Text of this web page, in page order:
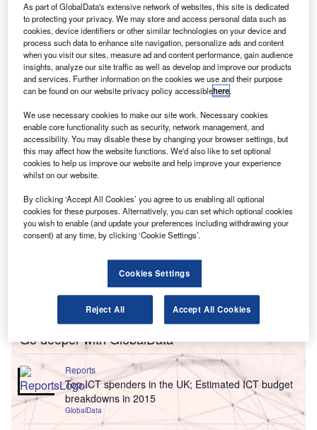
R emarketing group BCA Marketplace has reported
revenue of £1.153m in the 15 months ended 3 April
2016.
The vast majority of the revenue (£688.6m) originated
Vehicle Remarketing.
Go deeper with GlobalData
Reports
Top ICT spenders in the UK; Estimated ICT budget
breakdowns in 2015
GlobalData
As part of GlobalData's extensive network of websites, this site is dedicated
to protecting your privacy. We may store and access personal data such as
cookies, device identifiers or other similar technologies on your device and
process such data to enhance site navigation, personalize ads and content
when you visit our sites, measure ad and content performance, gain audience
insights, analyze our site traffic as well as develop and improve our products
and services. Further information on the cookies we use and their purpose
can be found on our website privacy policy accessiblehere.
We use necessary cookies to make our site work. Necessary cookies
enable core functionality such as security, network management, and
accessibility. You may disable these by changing your browser settings, but
this may affect how the website functions. We'd also like to set optional
cookies to help us improve our website and help improve your experience
whilst on our website.
By clicking ‘Accept All Cookies’ you agree to us enabling all optional
cookies for these purposes. Alternatively, you can set which optional cookies
you wish to enable (and update your preferences including withdrawing your
consent) at any time, by clicking ‘Cookie Settings’.
Cookies Settings
Reject All Accept All Cookies